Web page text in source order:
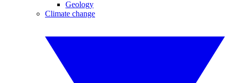
Geology
Climate change